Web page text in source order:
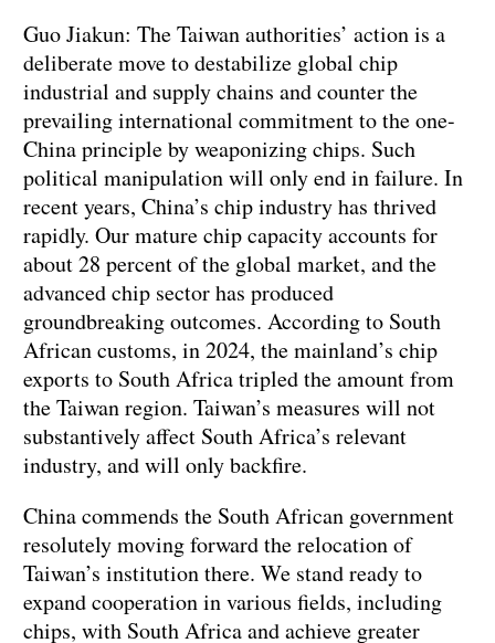
Guo Jiakun: The Taiwan authorities’ action is a
deliberate move to destabilize global chip
industrial and supply chains and counter the
prevailing international commitment to the one-
China principle by weaponizing chips. Such
political manipulation will only end in failure. In
recent years, China’s chip industry has thrived
rapidly. Our mature chip capacity accounts for
about 28 percent of the global market, and the
advanced chip sector has produced
groundbreaking outcomes. According to South
African customs, in 2024, the mainland’s chip
exports to South Africa tripled the amount from
the Taiwan region. Taiwan’s measures will not
substantively affect South Africa’s relevant
industry, and will only backfire.
China commends the South African government
resolutely moving forward the relocation of
Taiwan’s institution there. We stand ready to
expand cooperation in various fields, including
chips, with South Africa and achieve greater